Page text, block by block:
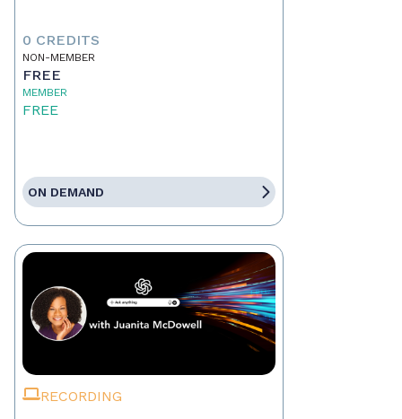
0 CREDITS
NON-MEMBER
FREE
MEMBER
FREE
ON DEMAND
RECORDING